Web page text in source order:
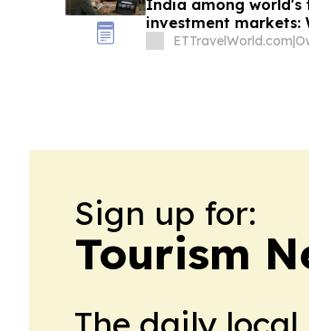
India among
investment markets:
ETTravelWorld.com|
Sign up for:
Tourism